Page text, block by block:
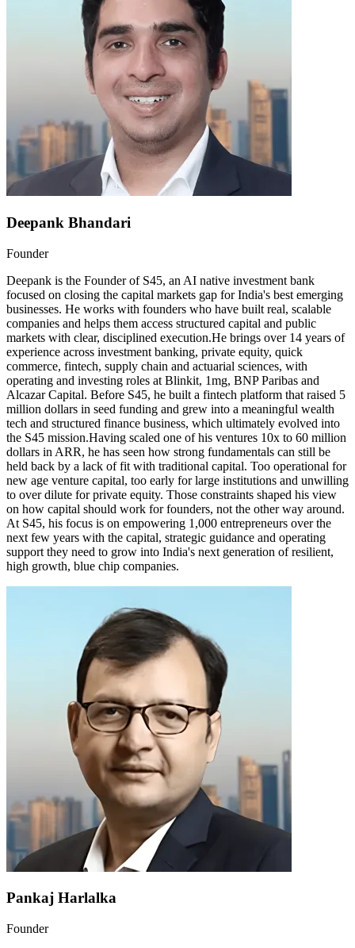
Deepank Bhandari
Founder
Deepank is the Founder of S45, an AI native investment bank
focused on closing the capital markets gap for India's best emerging
businesses. He works with founders who have built real, scalable
companies and helps them access structured capital and public
markets with clear, disciplined execution.He brings over 14 years of
experience across investment banking, private equity, quick
commerce, fintech, supply chain and actuarial sciences, with
operating and investing roles at Blinkit, 1mg, BNP Paribas and
Alcazar Capital. Before S45, he built a fintech platform that raised 5
million dollars in seed funding and grew into a meaningful wealth
tech and structured finance business, which ultimately evolved into
the S45 mission.Having scaled one of his ventures 10x to 60 million
dollars in ARR, he has seen how strong fundamentals can still be
held back by a lack of fit with traditional capital. Too operational for
new age venture capital, too early for large institutions and unwilling
to over dilute for private equity. Those constraints shaped his view
on how capital should work for founders, not the other way around.
At S45, his focus is on empowering 1,000 entrepreneurs over the
next few years with the capital, strategic guidance and operating
support they need to grow into India's next generation of resilient,
high growth, blue chip companies.
Pankaj Harlalka
Founder